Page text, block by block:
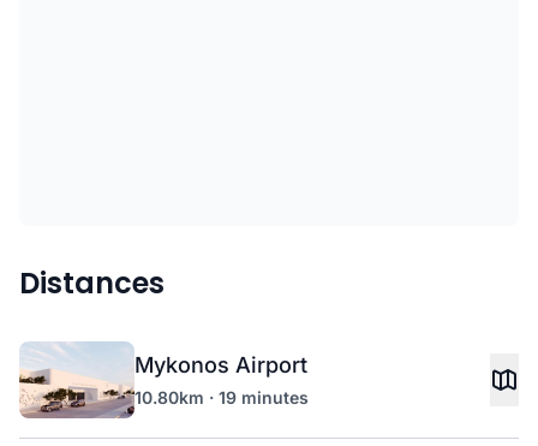
Distances
Mykonos Airport
10.80km · 19 minutes